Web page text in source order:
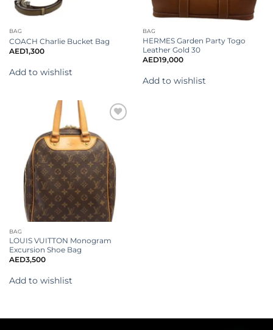
BAG
COACH Charlie Bucket Bag
AED1,300
Add to wishlist
BAG
HERMES Garden Party Togo
Leather Gold 30
AED19,000
Add to wishlist
wishlist
BAG
LOUIS VUITTON Monogram
Excursion Shoe Bag
AED3,500
Add to wishlist